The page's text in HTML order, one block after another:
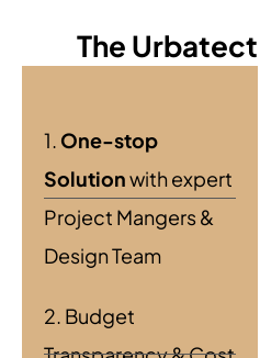
The
1. One-stop
Solutionwith expert
Project Mangers &
Design Team
2. Budget